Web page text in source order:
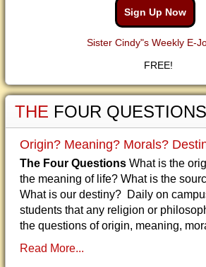
Sign Up Now
Sister Cindy"s Weekly E-
FREE!
THE FOUR QUESTIONS
Origin? Meaning? Morals?
The Four Questions What is the
the meaning of life? What is the
What is our destiny? Daily on
students that any religion or
the questions of origin, meaning,
Read More...